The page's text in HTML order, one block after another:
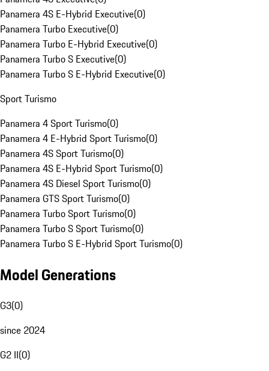
Panamera 4S E-Hybrid Executive(0)
Panamera Turbo Executive(0)
Panamera Turbo E-Hybrid Executive(0)
Panamera Turbo S Executive(0)
Panamera Turbo S E-Hybrid Executive(0)
Sport Turismo
Panamera 4 Sport Turismo(0)
Panamera 4 E-Hybrid Sport Turismo(0)
Panamera 4S Sport Turismo(0)
Panamera 4S E-Hybrid Sport Turismo(0)
Panamera 4S Diesel Sport Turismo(0)
Panamera GTS Sport Turismo(0)
Panamera Turbo Sport Turismo(0)
Panamera Turbo S Sport Turismo(0)
Panamera Turbo S E-Hybrid Sport Turismo(0)
Model Generations
G3(0)
since 2024
G2 II(0)